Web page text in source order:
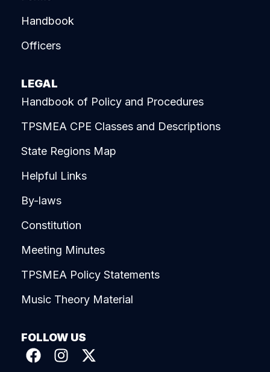
Handbook
Officers
LEGAL
Handbook of Policy and Procedures
TPSMEA CPE Classes and Descriptions
State Regions Map
Helpful Links
By-laws
Constitution
Meeting Minutes
TPSMEA Policy Statements
Music Theory Material
FOLLOW US